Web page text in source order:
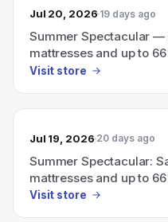
Jul 20, 2026 19 days ago
Summer Spectacular —
mattresses and up to
Visit store
Jul 19, 2026 20 days ago
Summer Spectacular:
mattresses and up to
Visit store